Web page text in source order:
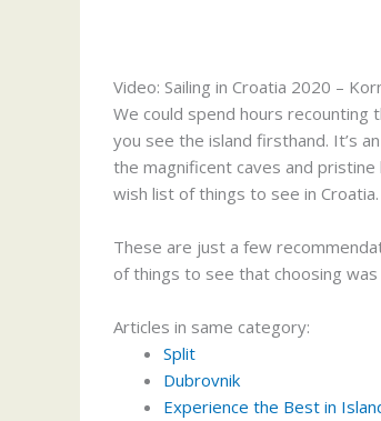
Video: Sailing in Croatia 2020 –
We could spend hours
you see the island firsthand. It’s
the magnificent caves and
wish list of things to see in Croatia.
These are just a few
of things to see that choosing was
Articles in same category:
Split
Dubrovnik
Experience the Best in